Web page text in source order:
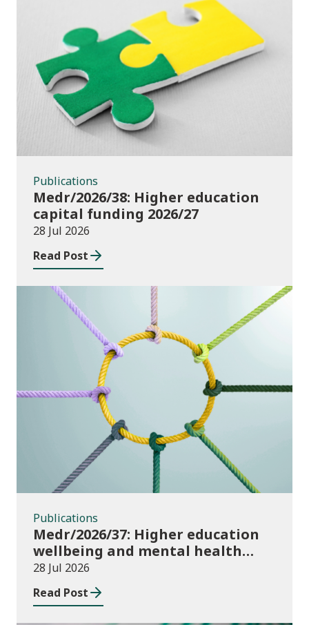
Publications
Publications
Medr/2026/38: Higher education
capital funding 2026/27
28 Jul 2026
Read Post
Publications
Publications
Medr/2026/37: Higher education
wellbeing and mental health
funding 2026/27
28 Jul 2026
Read Post